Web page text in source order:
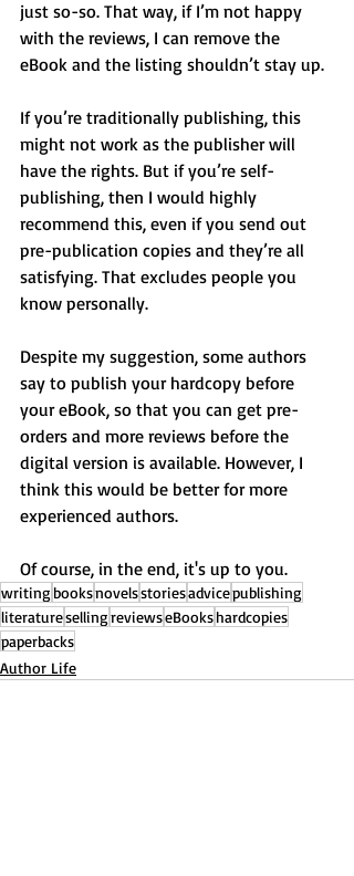
just so-so. That way, if I’m not happy
with the reviews, I can remove the
eBook and the listing shouldn’t stay up.
If you’re traditionally publishing, this
might not work as the publisher will
have the rights. But if you’re self-
publishing, then I would highly
recommend this, even if you send out
pre-publication copies and they’re all
satisfying. That excludes people you
know personally.
Despite my suggestion, some authors
say to publish your hardcopy before
your eBook, so that you can get pre-
orders and more reviews before the
digital version is available. However, I
think this would be better for more
experienced authors.
Of course, in the end, it's up to you.
writing booksnovelsstoriesadvicepublishing
literaturesellingreviewseBookshardcopies
paperbacks
Author Life